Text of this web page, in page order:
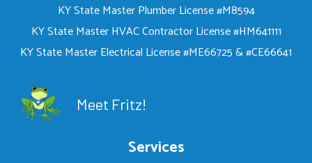
KY State Master Plumber License #M8594
KY State Master HVAC Contractor License #HM641111
KY State Master Electrical License #ME66725 & #CE66641
Meet Fritz!
Services